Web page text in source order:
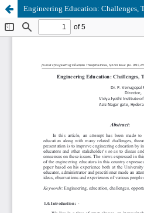
Engineering Education: Challenges,